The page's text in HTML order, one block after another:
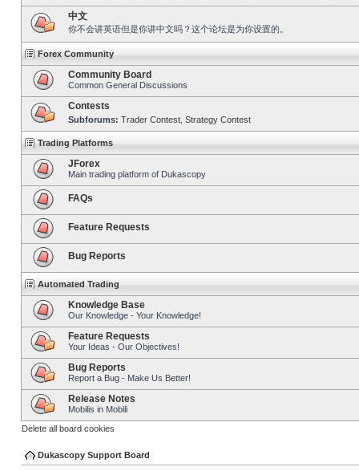
中文
你不会讲英语但是你讲中文吗？这个论坛是为你设置的。
Forex Community
Community Board
Common General Discussions
Contests
Subforums: Trader Contest Strategy Contest
Trading Platforms
JForex
Main trading platform of Dukascopy
FAQs
Feature Requests
Bug Reports
Automated Trading
Knowledge Base
Our Knowledge - Your Knowledge!
Feature Requests
Your Ideas - Our Objectives!
Bug Reports
Report a Bug - Make Us Better!
Release Notes
Mobilis in Mobili
Delete all board cookies
Dukascopy Support Board